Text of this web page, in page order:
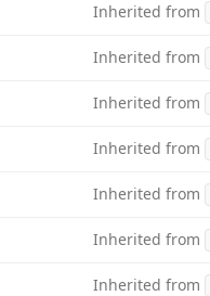
Inherited from
Inherited from
Inherited from
Inherited from
Inherited from
Inherited from
Inherited from